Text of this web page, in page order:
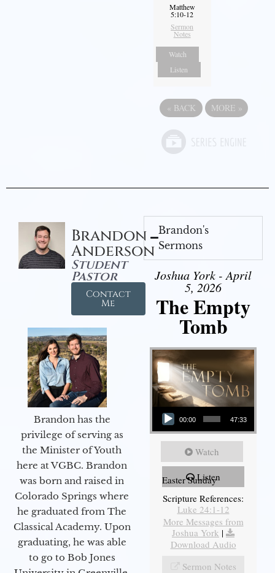
Matthew
5:10-12
Sermon
Notes
Watch
Listen
« BACK MORE »
Brandon
Anderson
Student
Pastor
Contact
Me
Brandon has the
privilege of serving as
the Minister of Youth
here at VGBC. Brandon
was born and raised in
Colorado Springs where
he graduated from The
Classical Academy. Upon
graduating, he was able
to go to Bob Jones
Brandon's
Sermons
Joshua York - April
5, 2026
The Empty
Tomb
Audio Player
00:00 47:33
Watch
Listen
Easter Sunday
Scripture References:
Luke 24:1-12
More Messages from
Joshua York |
Download Audio
Sermon Notes